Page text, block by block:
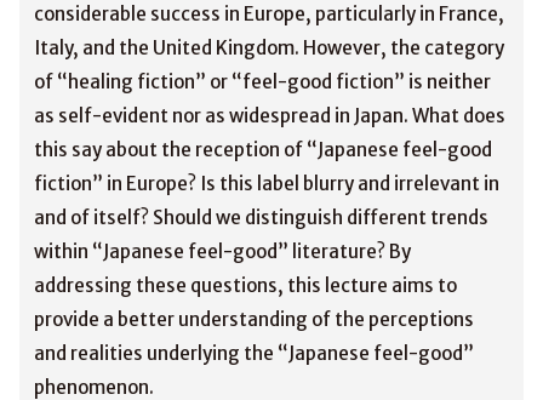
considerable success in Europe, particularly in France,
Italy, and the United Kingdom. However, the category
of “healing fiction” or “feel-good fiction” is neither
as self-evident nor as widespread in Japan. What does
this say about the reception of “Japanese feel-good
fiction” in Europe? Is this label blurry and irrelevant in
and of itself? Should we distinguish different trends
within “Japanese feel-good” literature? By
addressing these questions, this lecture aims to
provide a better understanding of the perceptions
and realities underlying the “Japanese feel-good”
phenomenon.